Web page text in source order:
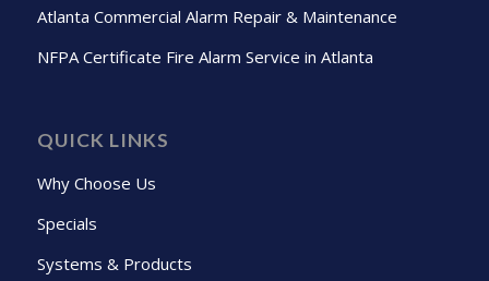
Atlanta Commercial Alarm Repair & Maintenance
NFPA Certificate Fire Alarm Service in Atlanta
QUICK LINKS
Why Choose Us
Specials
Systems & Products